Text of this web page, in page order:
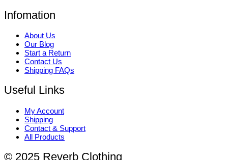
Infomation
About Us
Our Blog
Start a Return
Contact Us
Shipping FAQs
Useful Links
My Account
Shipping
Contact & Support
All Products
© 2025 Reverb Clothing